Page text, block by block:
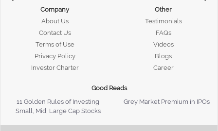
Company
About Us
Contact Us
Terms of Use
Privacy Policy
Investor Charter
Other
Testimonials
FAQs
Videos
Blogs
Career
Good Reads
11 Golden Rules of Investing
Grey Market Premium in IPOs
Small, Mid, Large Cap Stocks